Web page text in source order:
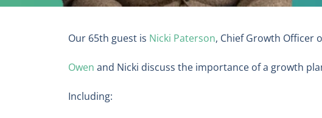
Our 65th guest is Nicki Paterson, Chief Growth Officer
Owen and Nicki discuss the importance of a growth
Including: